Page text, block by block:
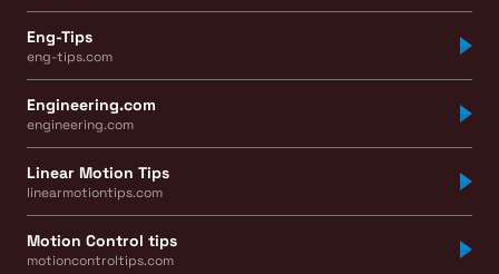
Eng-Tips
eng-tips.com
Engineering.com
engineering.com
Linear Motion Tips
linearmotiontips.com
Motion Control tips
motioncontroltips.com